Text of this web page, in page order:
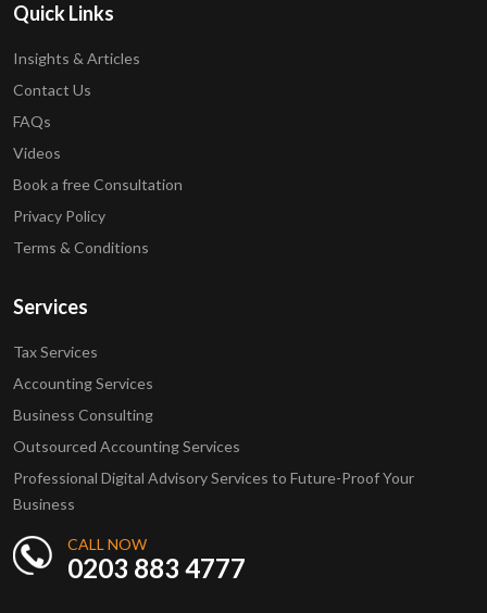
Quick Links
Insights & Articles
Contact Us
FAQs
Videos
Book a free Consultation
Privacy Policy
Terms & Conditions
Services
Tax Services
Accounting Services
Business Consulting
Outsourced Accounting Services
Professional Digital Advisory Services to Future-Proof Your
Business
CALL NOW
0203 883 4777